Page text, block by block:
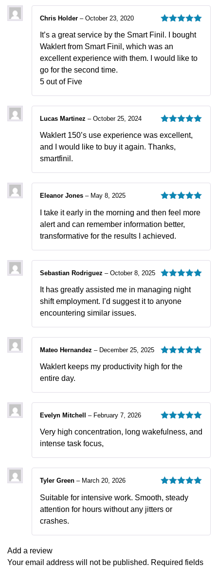
of 5
Chris Holder – October 23, 2020
It’s a great service by the Smart Finil. I bought
Waklert from Smart Finil, which was an
excellent experience with them. I would like to
go for the second time.
5 out of Five
of 5
Lucas Martinez – October 25, 2024
Waklert 150’s use experience was excellent,
and I would like to buy it again. Thanks,
smartfinil.
of 5
Eleanor Jones – May 8, 2025
I take it early in the morning and then feel more
alert and can remember information better,
transformative for the results I achieved.
of 5
Sebastian Rodriguez – October 8, 2025
It has greatly assisted me in managing night
shift employment. I’d suggest it to anyone
encountering similar issues.
of 5
Mateo Hernandez – December 25, 2025
Waklert keeps my productivity high for the
entire day.
of 5
Evelyn Mitchell – February 7, 2026
Very high concentration, long wakefulness, and
intense task focus,
of 5
Tyler Green – March 20, 2026
Suitable for intensive work. Smooth, steady
attention for hours without any jitters or
crashes.
Add a review
Your email address will not be published. Required fields